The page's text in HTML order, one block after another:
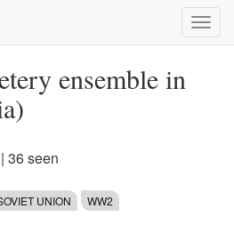
ensemble in
| 36 seen
UNION WW2